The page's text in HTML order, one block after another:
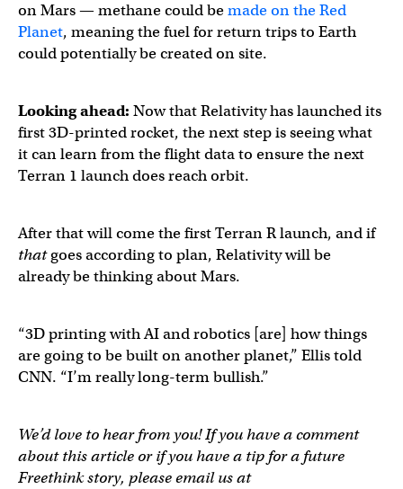
on Mars — methane could bemade on the Red
Planet, meaning the fuel for return trips to Earth
could potentially be created on site.
Looking ahead: Now that Relativity has launched its
first 3D-printed rocket, the next step is seeing what
it can learn from the flight data to ensure the next
Terran 1 launch does reach orbit.
After that will come the first Terran R launch, and if
thatgoes according to plan, Relativity will be
already be thinking about Mars.
“3D printing with AI and robotics [are] how things
are going to be built on another planet,” Ellis told
CNN. “I’m really long-term bullish.”
We’d love to hear from you! If you have a comment
about this article or if you have a tip for a future
Freethink story, please email us at